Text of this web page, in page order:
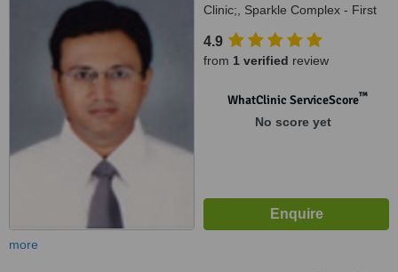
Clinic;, Sparkle Complex - First
Kalawad Road;, RAJKOT,
360001
4.9
from 1 verified review
WhatClinic ServiceScore™
No score yet
more